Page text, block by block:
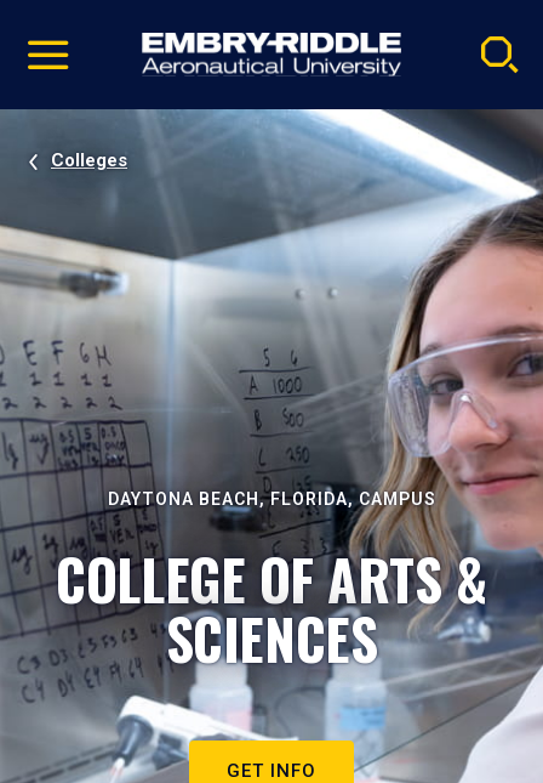
video
Navigation
Colleges
DAYTONA BEACH, FLORIDA, CAMPUS
COLLEGE OF ARTS &
SCIENCES
GET INFO